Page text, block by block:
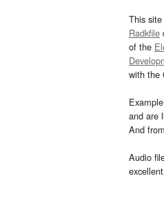
This
Radkfile
of the
with the
and are
And
Audio